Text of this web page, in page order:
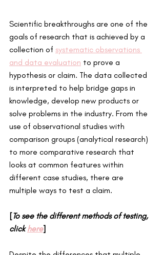
Scientific breakthroughs are one of the
goals of research that is achieved by a
collection of systematic observations
and data evaluation to prove a
hypothesis or claim. The data collected
is interpreted to help bridge gaps in
knowledge, develop new products or
solve problems in the industry. From the
use of observational studies with
comparison groups (analytical research)
to more comparative research that
looks at common features within
different case studies, there are
multiple ways to test a claim.
[To see the different methods of testing,
click here]